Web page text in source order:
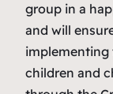
group in a
and will
implementing
children and